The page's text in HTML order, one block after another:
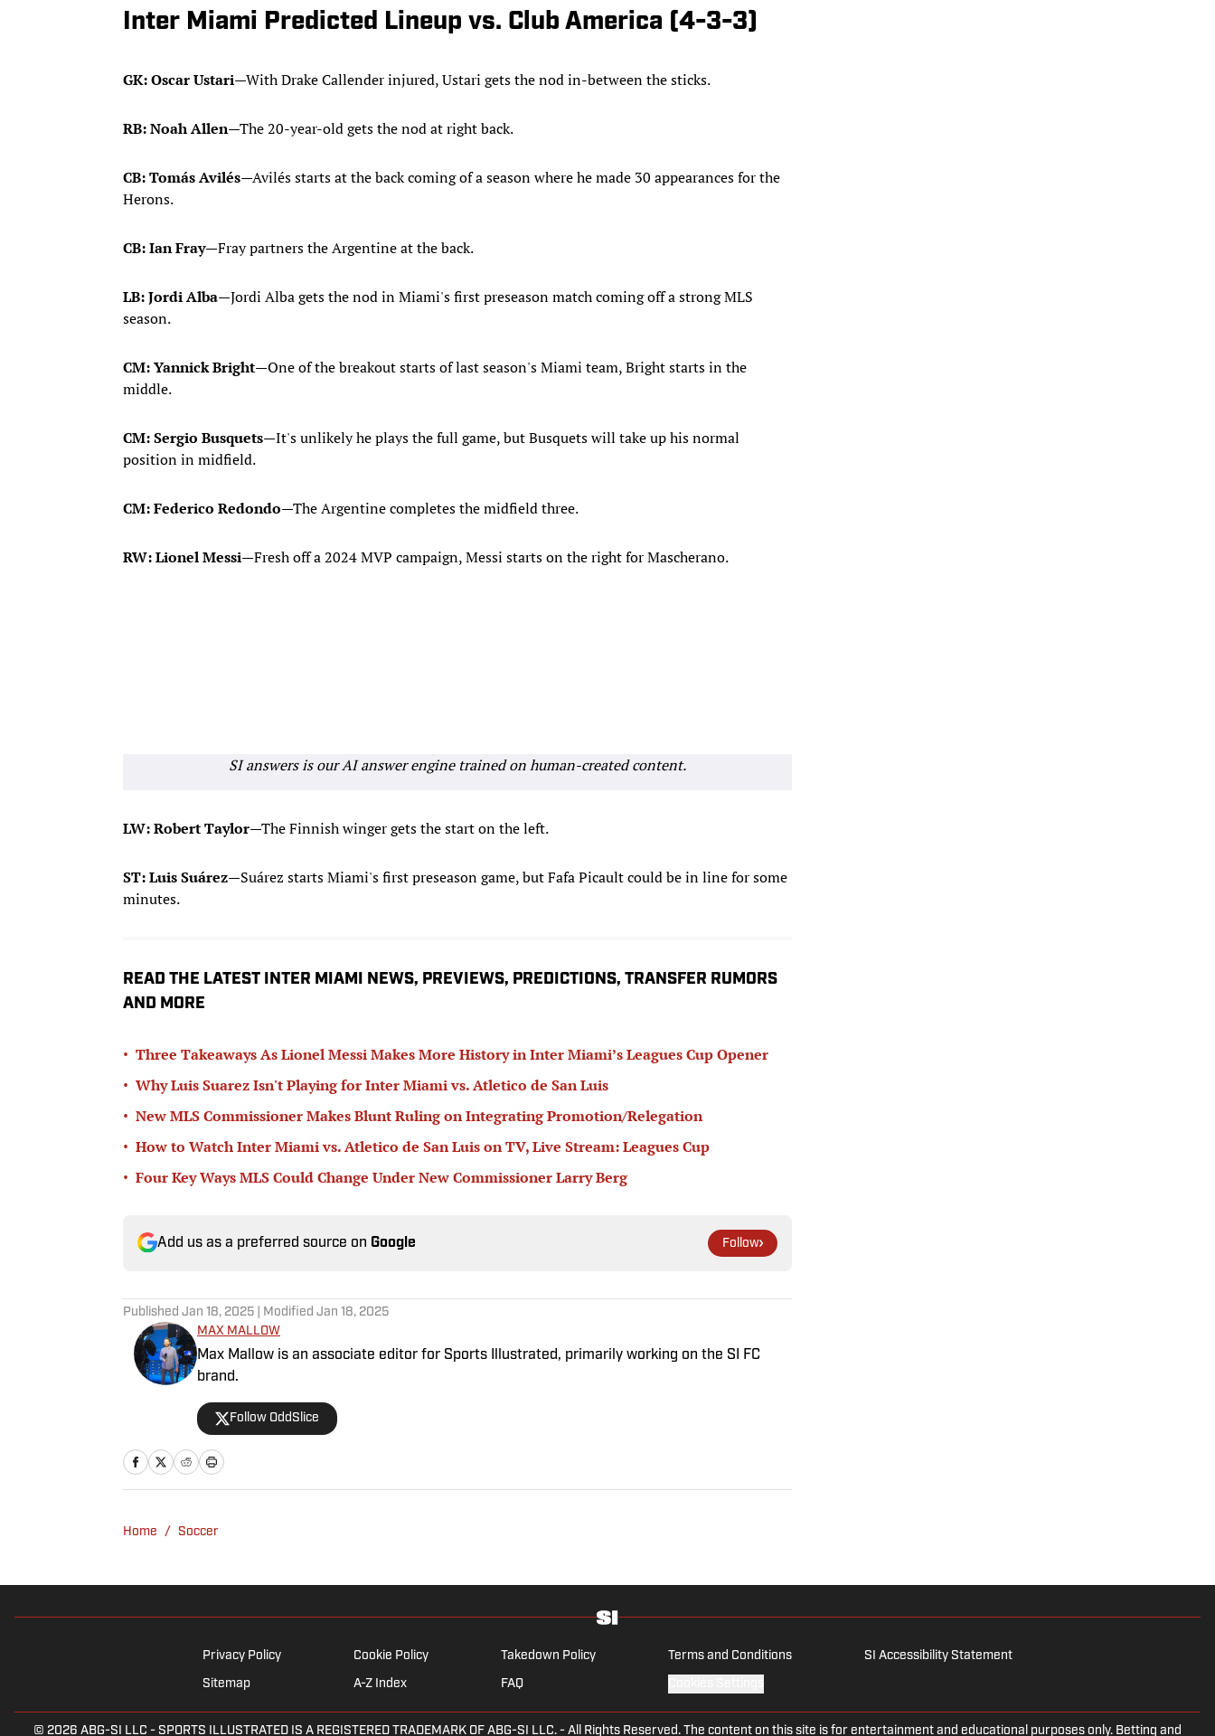
Inter Miami Predicted Lineup vs. Club America (4-3-3)
GK: Oscar Ustari—With Drake Callender injured, Ustari gets the nod in-between the sticks.
RB: Noah Allen—The 20-year-old gets the nod at right back.
CB: Tomás Avilés—Avilés starts at the back coming of a season where he made 30 appearances for the
Herons.
CB: Ian Fray—Fray partners the Argentine at the back.
LB: Jordi Alba—Jordi Alba gets the nod in Miami's first preseason match coming off a strong MLS
season.
CM: Yannick Bright—One of the breakout starts of last season's Miami team, Bright starts in the
middle.
CM: Sergio Busquets—It's unlikely he plays the full game, but Busquets will take up his normal
position in midfield.
CM: Federico Redondo—The Argentine completes the midfield three.
RW: Lionel Messi—Fresh off a 2024 MVP campaign, Messi starts on the right for Mascherano.
SI answers is our AI answer engine trained on human-created content.
LW: Robert Taylor—The Finnish winger gets the start on the left.
ST: Luis Suárez—Suárez starts Miami's first preseason game, but Fafa Picault could be in line for some
minutes.
READ THE LATEST INTER MIAMI NEWS, PREVIEWS, PREDICTIONS, TRANSFER RUMORS
AND MORE
• Three Takeaways As Lionel Messi Makes More History in Inter Miami’s Leagues Cup Opener
• Why Luis Suarez Isn't Playing for Inter Miami vs. Atletico de San Luis
• New MLS Commissioner Makes Blunt Ruling on Integrating Promotion/Relegation
• How to Watch Inter Miami vs. Atletico de San Luis on TV, Live Stream: Leagues Cup
• Four Key Ways MLS Could Change Under New Commissioner Larry Berg
Add us as a preferred source on Google Follow
Published Jan 18, 2025 | Modified Jan 18, 2025
MAX MALLOW
Max Mallow is an associate editor for Sports Illustrated, primarily working on the SI FC
brand.
Follow OddSlice
Home / Soccer
Privacy Policy Cookie Policy Takedown Policy Terms and Conditions SI Accessibility Statement
Sitemap A-Z Index FAQ
© 2026 ABG-SI LLC - SPORTS ILLUSTRATED IS A REGISTERED TRADEMARK OF ABG-SI LLC. - All Rights Reserved. The content on this site is for entertainment and educational purposes only. Betting and